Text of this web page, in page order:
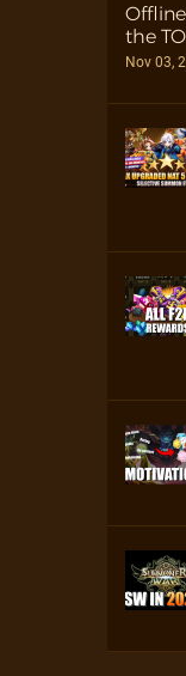
the
Nov 03,